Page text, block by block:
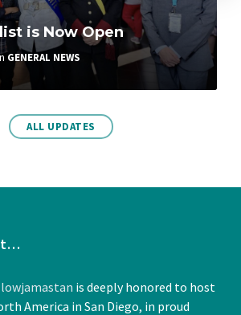
is Now Open
GENERAL NEWS
GENERAL NEWS
ALL UPDATES
is deeply honored to host
America in San Diego, in proud